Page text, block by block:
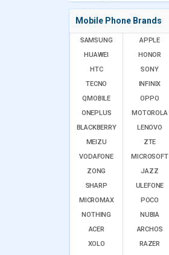
Mobile Phone Brands
SAMSUNG APPLE
HUAWEI
HONOR
HTC
SONY
TECNO
INFINIX
QMOBILE
OPPO
ONEPLUS
MOTOROLA
BLACKBERRY
LENOVO
MEIZU
ZTE
VODAFONE
MICROSOFT
ZONG
JAZZ
SHARP
ULEFONE
MICROMAX
POCO
NOTHING
NUBIA
ACER
ARCHOS
XOLO
RAZER